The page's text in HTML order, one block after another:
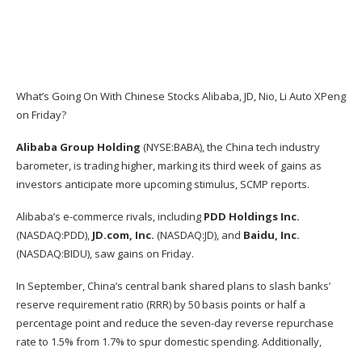
What’s Going On With Chinese Stocks Alibaba, JD, Nio, Li Auto XPeng
on Friday?
Alibaba Group Holding (NYSE:BABA), the China tech industry
barometer, is trading higher, marking its third week of gains as
investors anticipate more upcoming stimulus, SCMP reports.
Alibaba’s e-commerce rivals, including PDD Holdings Inc.
(NASDAQ:PDD), JD.com, Inc. (NASDAQ:JD), and Baidu, Inc.
(NASDAQ:BIDU), saw gains on Friday.
In September,China’s central bank shared plans to slash banks’
reserve requirement ratio (RRR) by 50 basis points or half a
percentage point and reduce the seven-day reverse repurchase
rate to 1.5% from 1.7% to spur domestic spending. Additionally,